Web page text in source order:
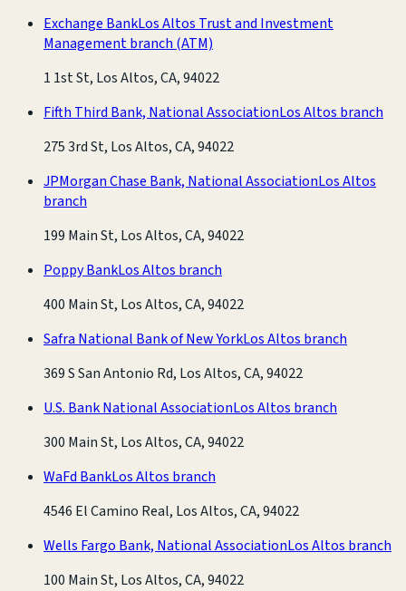
Exchange BankLos Altos Trust and Investment
Management branch (ATM)
1 1st St, Los Altos, CA, 94022
Fifth Third Bank, National AssociationLos Altos branch
275 3rd St, Los Altos, CA, 94022
JPMorgan Chase Bank, National AssociationLos Altos
branch
199 Main St, Los Altos, CA, 94022
Poppy BankLos Altos branch
400 Main St, Los Altos, CA, 94022
Safra National Bank of New YorkLos Altos branch
369 S San Antonio Rd, Los Altos, CA, 94022
U.S. Bank National AssociationLos Altos branch
300 Main St, Los Altos, CA, 94022
WaFd BankLos Altos branch
4546 El Camino Real, Los Altos, CA, 94022
Wells Fargo Bank, National AssociationLos Altos branch
100 Main St, Los Altos, CA, 94022